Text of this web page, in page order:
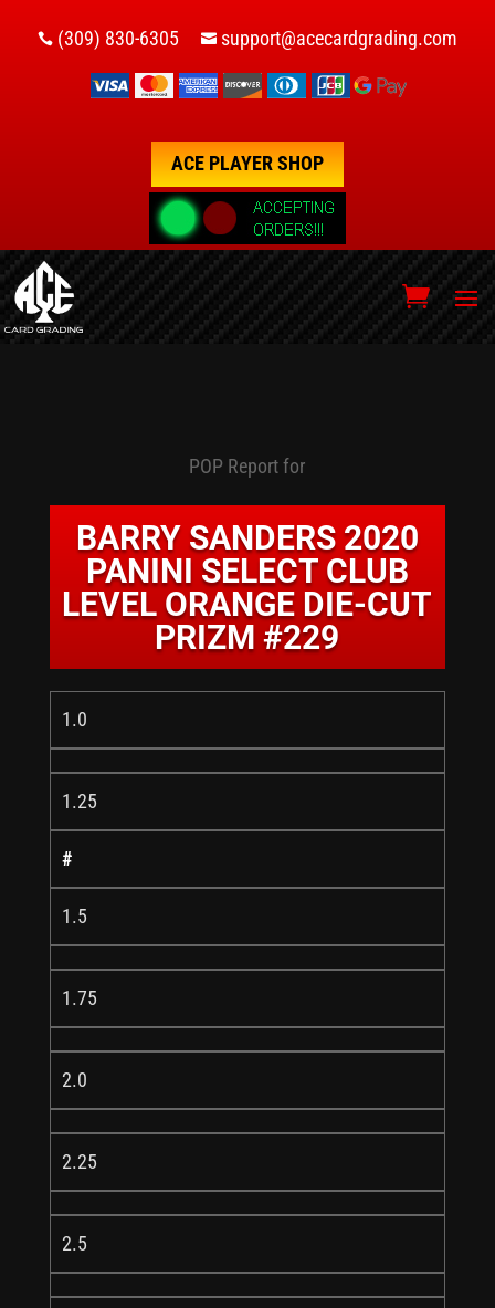
 (309) 830-6305  support@acecardgrading.com
ACE PLAYER SHOP
POP Report for
BARRY SANDERS 2020
PANINI SELECT CLUB
LEVEL ORANGE DIE-CUT
PRIZM #229
1.0
1.25
#
1.5
1.75
2.0
2.25
2.5